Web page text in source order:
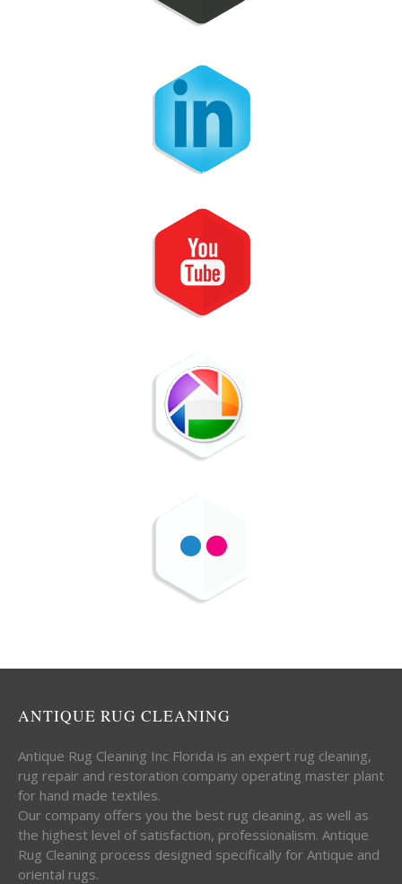
ANTIQUE RUG CLEANING
Antique Rug Cleaning Inc Florida is an expert rug cleaning,
rug repair and restoration company operating master plant
for hand made textiles.
Our company offers you the best rug cleaning, as well as
the highest level of satisfaction, professionalism. Antique
Rug Cleaning process designed specifically for Antique and
oriental rugs.